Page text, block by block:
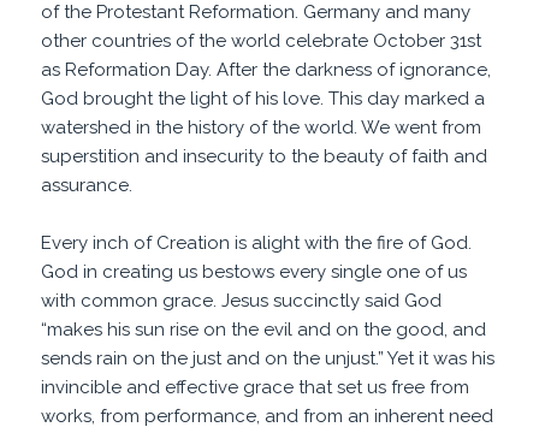
of the Protestant Reformation. Germany and many
other countries of the world celebrate October 31st
as Reformation Day. After the darkness of ignorance,
God brought the light of his love. This day marked a
watershed in the history of the world. We went from
superstition and insecurity to the beauty of faith and
assurance.
Every inch of Creation is alight with the fire of God.
God in creating us bestows every single one of us
with common grace. Jesus succinctly said God
“makes his sun rise on the evil and on the good, and
sendsrain on the just and on theunjust.” Yet it was his
invincible and effective grace that set us free from
works, from performance, and from an inherent need